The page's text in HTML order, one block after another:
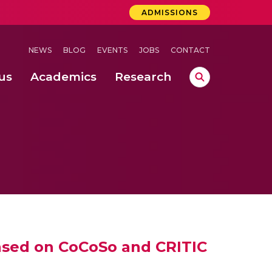
ADMISSIONS
NEWS BLOG EVENTS JOBS CONTACT
Academics Research
on CoCoSo and CRITIC